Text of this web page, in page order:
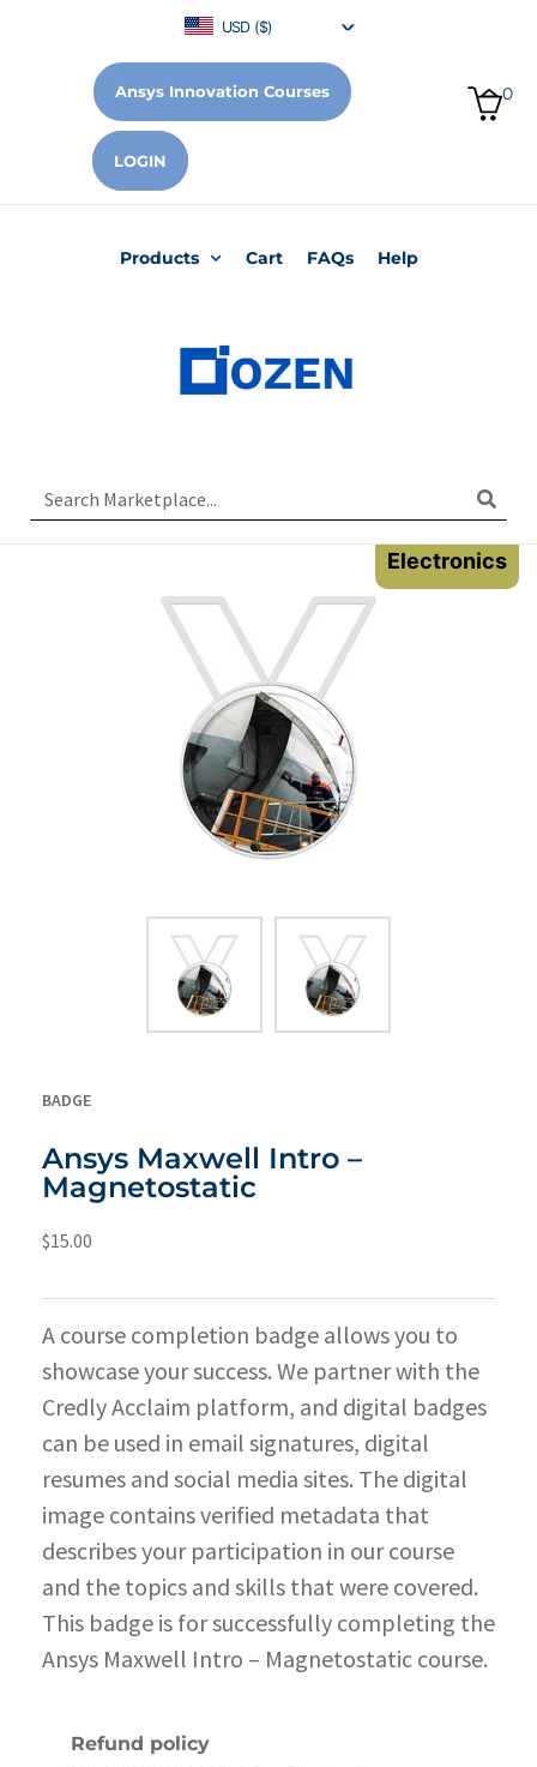
USD ($)
Ansys Innovation Courses 0
LOGIN
Products Cart FAQs Help
Electronics
BADGE
Ansys Maxwell Intro –
Magnetostatic
$15.00
A course completion badge allows you to
showcase your success. We partner with the
Credly Acclaim platform, and digital badges
can be used in email signatures, digital
resumes and social media sites. The digital
image contains verified metadata that
describes your participation in our course
and the topics and skills that were covered.
This badge is for successfully completing the
Ansys Maxwell Intro – Magnetostatic course.
Refund policy